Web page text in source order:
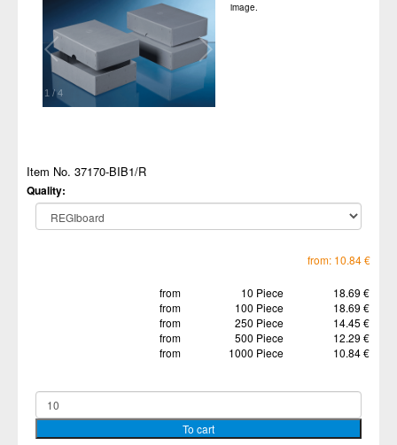
1 /4
image.
Item No. 37170-BIB1/R
Quality:
from: 10.84 €
from 10 Piece
18.69 €
from
100 Piece
18.69 €
from
250 Piece
14.45 €
from
500 Piece
12.29 €
from
1000 Piece 10.84 €